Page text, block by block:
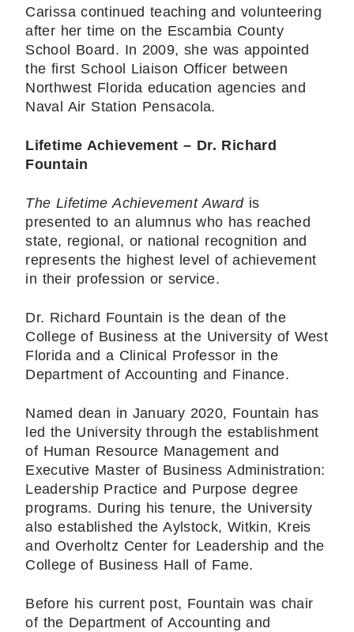
Carissa continued teaching and volunteering
after her time on the Escambia County
School Board. In 2009, she was appointed
the first School Liaison Officer between
Northwest Florida education agencies and
Naval Air Station Pensacola.
Lifetime Achievement – Dr. Richard
Fountain
The Lifetime Achievement Award is
presented to an alumnus who has reached
state, regional, or national recognition and
represents the highest level of achievement
in their profession or service.
Dr. Richard Fountain is the dean of the
College of Business at the University of West
Florida and a Clinical Professor in the
Department of Accounting and Finance.
Named dean in January 2020, Fountain has
led the University through the establishment
of Human Resource Management and
Executive Master of Business Administration:
Leadership Practice and Purpose degree
programs. During his tenure, the University
also established the Aylstock, Witkin, Kreis
and Overholtz Center for Leadership and the
College of Business Hall of Fame.
Before his current post, Fountain was chair
of the Department of Accounting and